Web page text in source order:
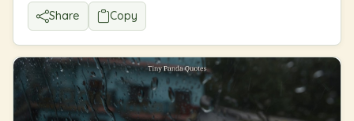
Share Copy